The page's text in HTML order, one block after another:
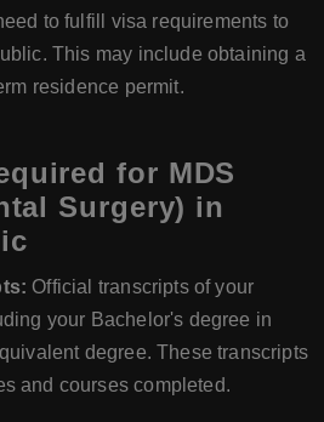
to fulfill visa requirements to
This may include obtaining a
residence permit.
for MDS
Surgery) in
Official transcripts of your
your Bachelor's degree in
degree. These transcripts
and courses completed.